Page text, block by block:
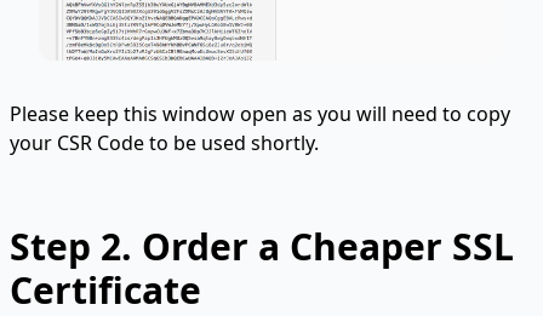
Please keep this window open as you will need to copy
your CSR Code to be used shortly.
Step 2. Order a Cheaper SSL
Certificate